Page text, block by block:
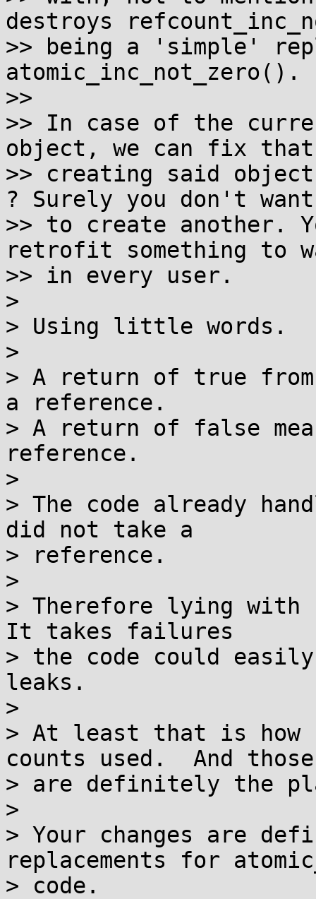
destroys
>> being a 'simple'
atomic_inc_not_zero().
>>
>> In case of the
object, we can fix
>> creating said
? Surely you don't want
>> to create another.
retrofit something to
>> in every user.
>
> Using little words.
>
> A return of true from
a reference.
> A return of false
reference.
>
> The code already
did not take a
> reference.
>
> Therefore lying
It takes failures
> the code could
leaks.
>
> At least that is how
counts used.  And those
> are definitely the
>
> Your changes are
replacements for
> code.